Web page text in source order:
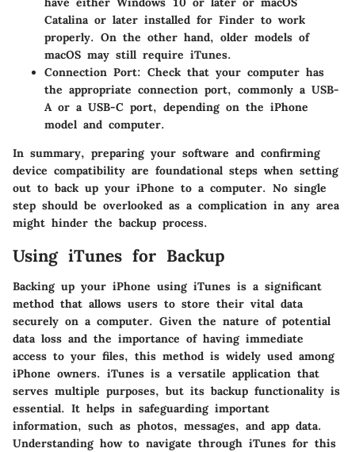
Catalina or later installed for Finder to work
properly. On the other hand, older models of
macOS may still require iTunes.
Connection Port: Check that your computer has
the appropriate connection port, commonly a USB-
A or a USB-C port, depending on the iPhone
model and computer.
In summary, preparing your software and confirming
device compatibility are foundational steps when setting
out to back up your iPhone to a computer. No single
step should be overlooked as a complication in any area
might hinder the backup process.
Using iTunes for Backup
Backing up your iPhone using iTunes is a significant
method that allows users to store their vital data
securely on a computer. Given the nature of potential
data loss and the importance of having immediate
access to your files, this method is widely used among
iPhone owners. iTunes is a versatile application that
serves multiple purposes, but its backup functionality is
essential. It helps in safeguarding important
information, such as photos, messages, and app data.
Understanding how to navigate through iTunes for this